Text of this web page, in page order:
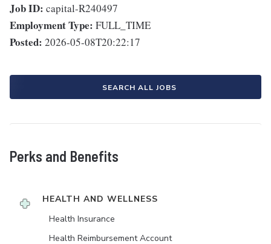
Job ID: capital-R240497
Employment Type: FULL_TIME
Posted: 2026-05-08T20:22:17
SEARCH ALL JOBS
Perks and Benefits
HEALTH AND WELLNESS
Health Insurance
Health Reimbursement Account